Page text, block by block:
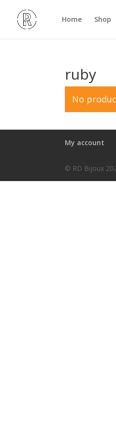
Home Shop
ruby
No
My account
© RD Bijoux